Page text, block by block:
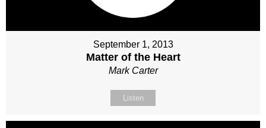
September 1, 2013
Matter of the Heart
Mark Carter
Listen